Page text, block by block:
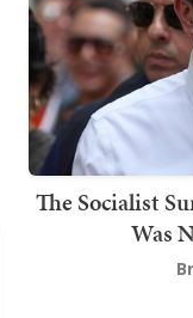
The Socialist
Was